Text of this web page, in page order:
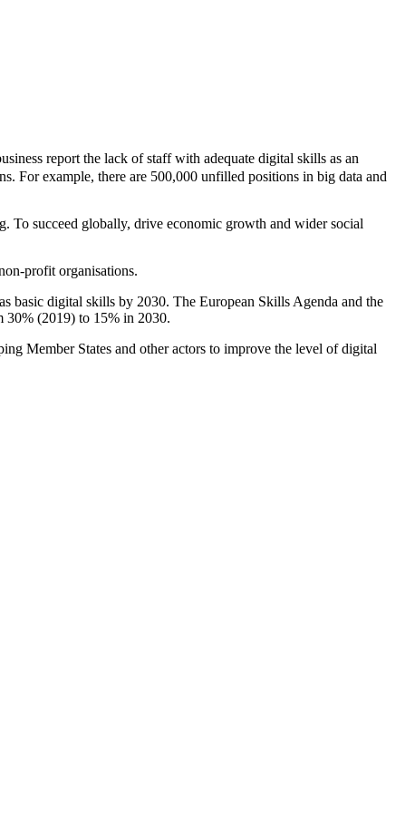
report the lack of staff with adequate digital skills as an
For example, there are 500,000 unfilled positions in big data and
To succeed globally, drive economic growth and wider social
profit organisations.
basic digital skills by 2030. The European Skills Agenda and the
30% (2019) to 15% in 2030.
Member States and other actors to improve the level of digital